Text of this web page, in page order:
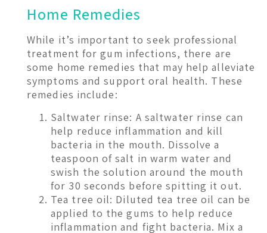
Home Remedies
While it’s important to seek professional
treatment for gum infections, there are
some home remedies that may help alleviate
symptoms and support oral health. These
remedies include:
Saltwater rinse: A saltwater rinse can
help reduce inflammation and kill
bacteria in the mouth. Dissolve a
teaspoon of salt in warm water and
swish the solution around the mouth
for 30 seconds before spitting it out.
Tea tree oil: Diluted tea tree oil can be
applied to the gums to help reduce
inflammation and fight bacteria. Mix a